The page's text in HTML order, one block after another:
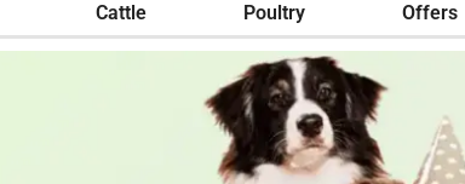
Cattle Poultry Offers